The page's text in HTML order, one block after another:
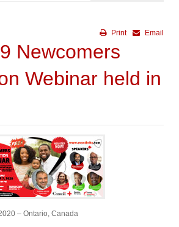
Email
Print
Newcomers
Webinar held in
– Ontario, Canada